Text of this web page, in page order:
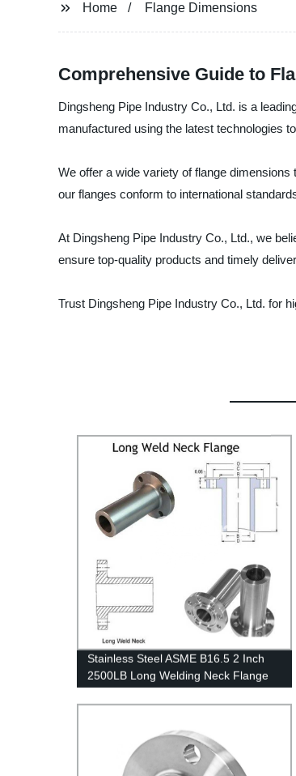
Home Flange Dimensions
Comprehensive Guide to
Dingsheng Pipe Industry Co., Ltd. is a
manufactured using the latest technologies
We offer a wide variety of flange
our flanges conform to international
At Dingsheng Pipe Industry Co., Ltd., we
ensure top-quality products and timely
Trust Dingsheng Pipe Industry Co., Ltd. for
Stainless Steel ASME B16.5 2 Inch
2500LB Long Welding Neck Flange